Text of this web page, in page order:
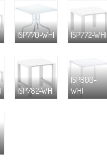
ISP770-WHI ISP772-WHI
ISP782-WHI
ISP800-
WHI